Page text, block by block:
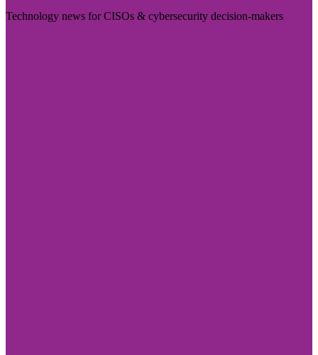
Technology news for CISOs & cybersecurity decision-makers